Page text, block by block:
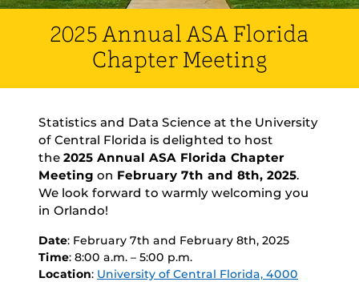
2025 Annual ASA Florida
Chapter Meeting
Statistics and Data Science at the University
of Central Florida is delighted to host
the 2025 Annual ASA Florida Chapter
Meeting on February 7th and 8th, 2025.
We look forward to warmly welcoming you
in Orlando!
Date: February 7th and February 8th, 2025
Time: 8:00 a.m. – 5:00 p.m.
Location: University of Central Florida, 4000